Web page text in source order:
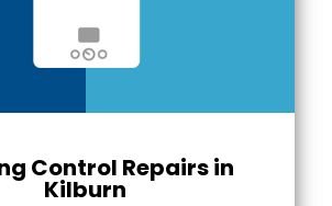
Control Repairs in
Kilburn